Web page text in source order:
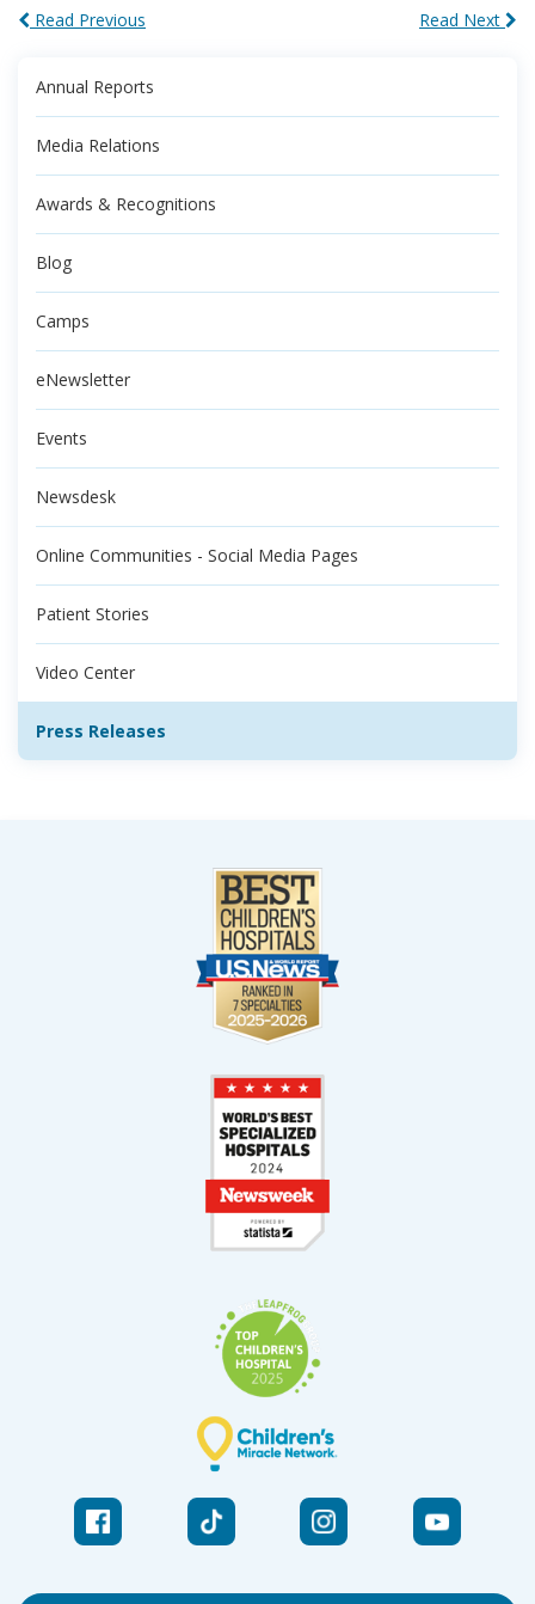
Read Previous Read Next
Annual Reports
Media Relations
Awards & Recognitions
Blog
Camps
eNewsletter
Events
Newsdesk
Online Communities - Social Media Pages
Patient Stories
Video Center
Press Releases